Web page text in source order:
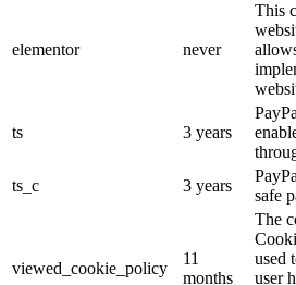
elementor never
This
ts 3 years
ts_c
3 years
safe
viewed_cookie_policy
11
months
The
used
user